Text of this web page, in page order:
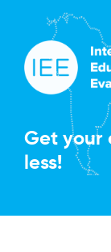
Get your
less!